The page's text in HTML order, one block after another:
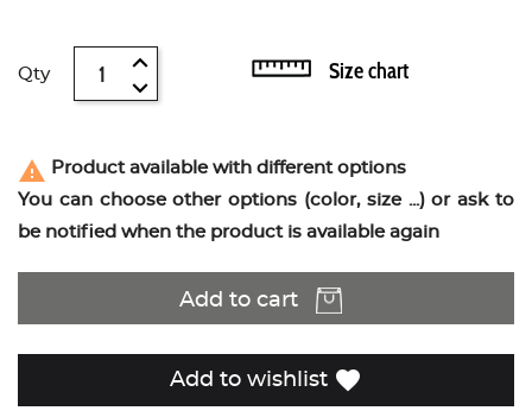
Qty Size chart
report_problem
Product available with different options
You can choose other options (color, size ...) or ask to
be notified when the product is available again
Add to cart
Add to wishlist favorite